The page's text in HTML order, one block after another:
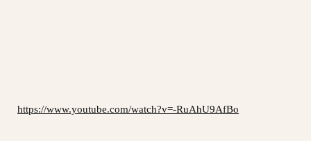
https://www.youtube.com/watch?v=-RuAhU9AfBo